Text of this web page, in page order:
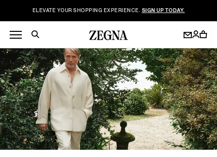
ELEVATE YOUR SHOPPING EXPERIENCE. SIGN UP TODAY.